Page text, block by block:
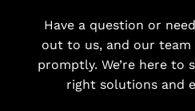
Have a question or
out to us, and our
promptly. We’re here
right solutions and